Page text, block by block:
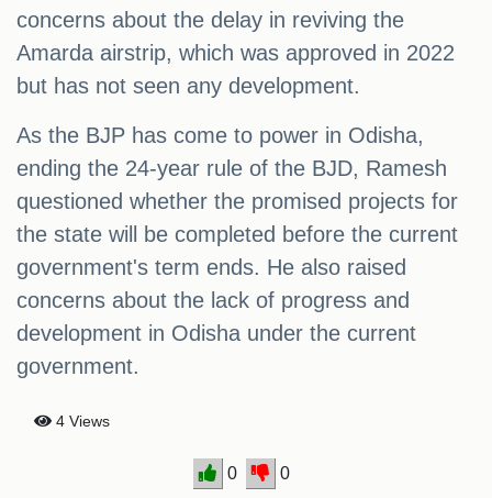
concerns about the delay in reviving the
Amarda airstrip, which was approved in 2022
but has not seen any development.
As the BJP has come to power in Odisha,
ending the 24-year rule of the BJD, Ramesh
questioned whether the promised projects for
the state will be completed before the current
government's term ends. He also raised
concerns about the lack of progress and
development in Odisha under the current
government.
4 Views
0 0